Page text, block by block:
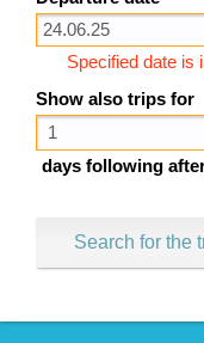
Specified date is
Show also trips for
days following
Search for the